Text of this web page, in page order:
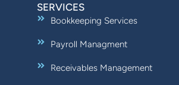
SERVICES
Bookkeeping Services
Payroll Managment
Receivables Management